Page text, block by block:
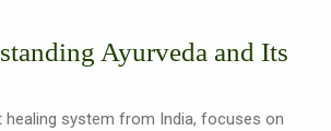
Ayurveda and Its
healing system from India, focuses on